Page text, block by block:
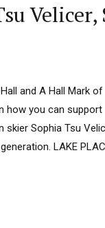
and A Hall Mark of
how you can support
skier Sophia Tsu
LAKE